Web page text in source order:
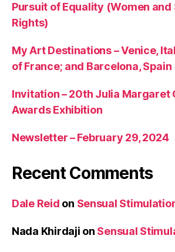
Pursuit of Equality (Women and
Rights)
My Art Destinations – Venice,
of France; and Barcelona, Spain
Invitation – 20th Julia Margaret
Awards Exhibition
Newsletter – February 29, 2024
Recent Comments
Dale Reid on Sensual
Nada Khirdaji on Sensual